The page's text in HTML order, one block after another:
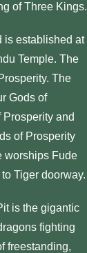
of Three Kings.
established at
Temple. The
The
Gods of
and
of Prosperity
worships Fude
Tiger doorway.
is the gigantic
fighting
freestanding,